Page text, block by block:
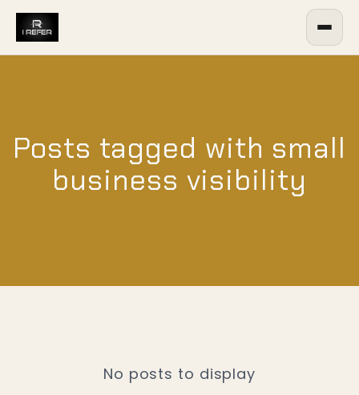
Posts tagged with small
business visibility
No posts to display